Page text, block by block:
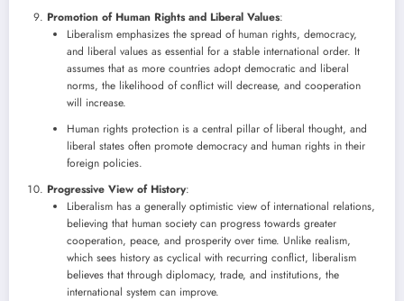
Promotion of Human Rights and Liberal Values:
Liberalism emphasizes the spread of human rights, democracy,
and liberal values as essential for a stable international order. It
assumes that as more countries adopt democratic and liberal
norms, the likelihood of conflict will decrease, and cooperation
will increase.
Human rights protection is a central pillar of liberal thought, and
liberal states often promote democracy and human rights in their
foreign policies.
Progressive View of History:
Liberalism has a generally optimistic view of international relations,
believing that human society can progress towards greater
cooperation, peace, and prosperity over time. Unlike realism,
which sees history as cyclical with recurring conflict, liberalism
believes that through diplomacy, trade, and institutions, the
international system can improve.